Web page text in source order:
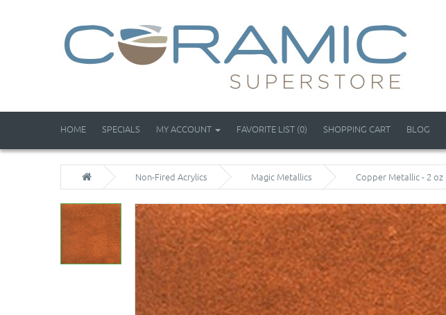
HOME SPECIALS MY ACCOUNT FAVORITE LIST (0) SHOPPING CART BLOG
Non-Fired Acrylics Magic Metallics Copper Metallic - 2 oz